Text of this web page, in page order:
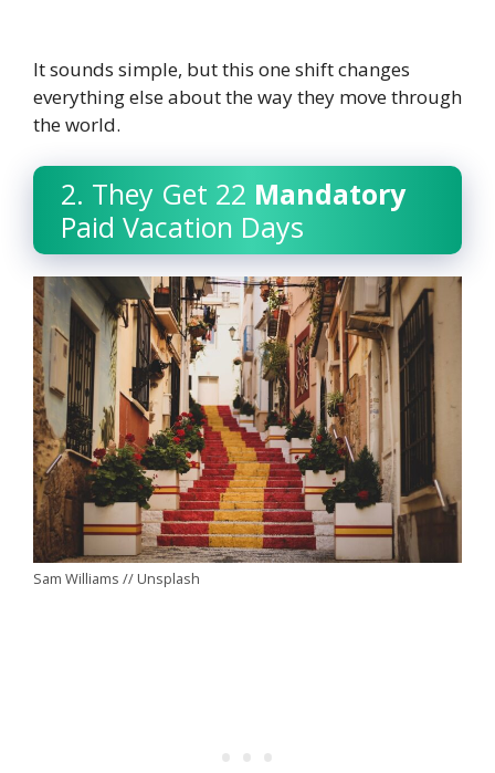
It sounds simple, but this one shift changes
everything else about the way they move through
the world.
2. They Get 22 Mandatory
Paid Vacation Days
Sam Williams // Unsplash